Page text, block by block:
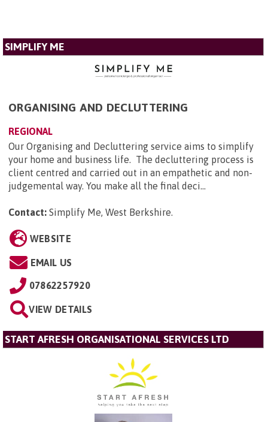
SIMPLIFY ME
ORGANISING AND DECLUTTERING
REGIONAL
Our Organising and Decluttering service aims to simplify
your home and business life. The decluttering process is
client centred and carried out in an empathetic and non-
judgemental way. You make all the final deci...
Contact: Simplify Me, West Berkshire.
WEBSITE
EMAIL US
07862257920
VIEW DETAILS
START AFRESH ORGANISATIONAL SERVICES LTD